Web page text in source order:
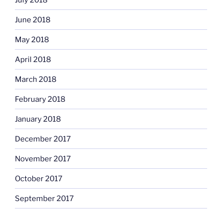
June 2018
May 2018
April 2018
March 2018
February 2018
January 2018
December 2017
November 2017
October 2017
September 2017